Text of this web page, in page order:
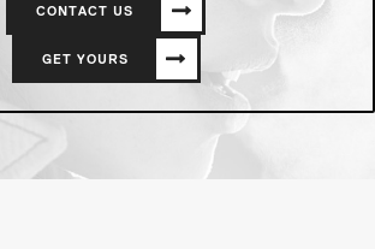
CONTACT US
GET YOURS